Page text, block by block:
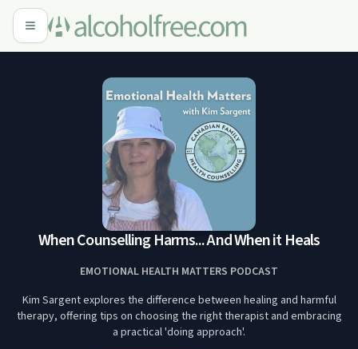
When Counselling Harms... And When it Heals
EMOTIONAL HEALTH MATTERS PODCAST
Kim Sargent explores the difference between healing and harmful
therapy, offering tips on choosing the right therapist and embracing
a practical 'doing approach'.